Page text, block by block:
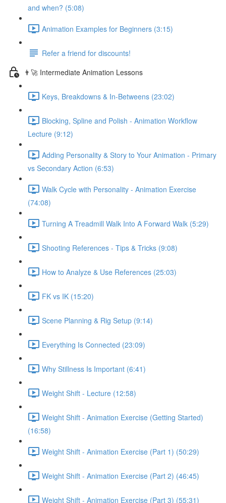
and when? (5:08)
Animation Examples for Beginners (3:15)
Refer a friend for discounts!
👨‍🚀 Intermediate Animation Lessons
Keys, Breakdowns & In-Betweens (23:02)
Blocking, Spline and Polish - Animation Workflow
Lecture (9:12)
Adding Personality & Story to Your Animation - Primary
vs Secondary Action (6:53)
Walk Cycle with Personality - Animation Exercise
(74:08)
Turning A Treadmill Walk Into A Forward Walk (5:29)
Shooting References - Tips & Tricks (9:08)
How to Analyze & Use References (25:03)
FK vs IK (15:20)
Scene Planning & Rig Setup (9:14)
Everything Is Connected (23:09)
Why Stillness Is Important (6:41)
Weight Shift - Lecture (12:58)
Weight Shift - Animation Exercise (Getting Started)
(16:58)
Weight Shift - Animation Exercise (Part 1) (50:29)
Weight Shift - Animation Exercise (Part 2) (46:45)
Weight Shift - Animation Exercise (Part 3) (55:31)